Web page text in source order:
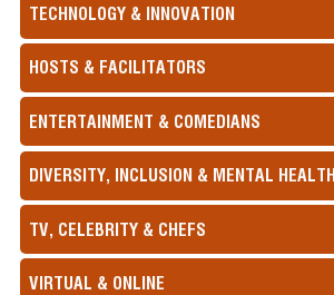
TECHNOLOGY & INNOVATION
HOSTS & FACILITATORS
ENTERTAINMENT & COMEDIANS
DIVERSITY, INCLUSION & MENTAL HEALTH
TV, CELEBRITY & CHEFS
VIRTUAL & ONLINE